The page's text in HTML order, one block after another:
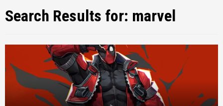
Search Results for: marvel